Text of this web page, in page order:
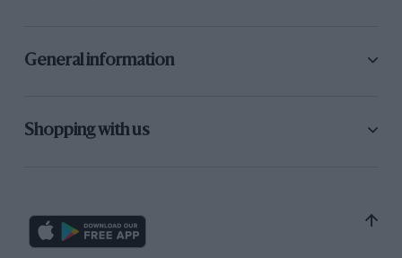
General information
Shopping with us